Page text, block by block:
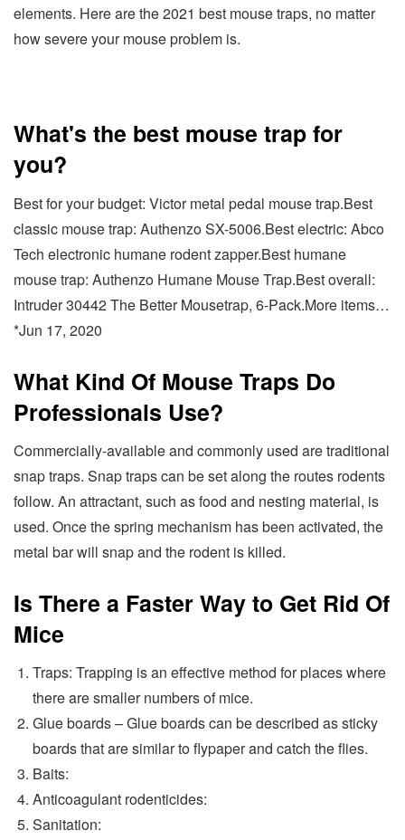
elements. Here are the 2021 best mouse traps, no matter
how severe your mouse problem is.
What's the best mouse trap for
you?
Best for your budget: Victor metal pedal mouse trap.Best
classic mouse trap: Authenzo SX-5006.Best electric: Abco
Tech electronic humane rodent zapper.Best humane
mouse trap: Authenzo Humane Mouse Trap.Best overall:
Intruder 30442 The Better Mousetrap, 6-Pack.More items…
*Jun 17, 2020
What Kind Of Mouse Traps Do
Professionals Use?
Commercially-available and commonly used are traditional
snap traps. Snap traps can be set along the routes rodents
follow. An attractant, such as food and nesting material, is
used. Once the spring mechanism has been activated, the
metal bar will snap and the rodent is killed.
Is There a Faster Way to Get Rid Of
Mice
Traps: Trapping is an effective method for places where
there are smaller numbers of mice.
Glue boards – Glue boards can be described as sticky
boards that are similar to flypaper and catch the flies.
Baits:
Anticoagulant rodenticides:
Sanitation: